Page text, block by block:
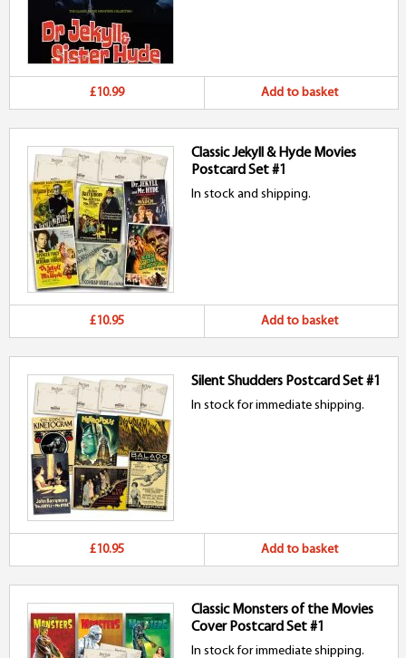
£10.99 Add to basket
Classic Jekyll & Hyde Movies
Postcard Set #1
In stock and shipping.
£10.95 Add to basket
Silent Shudders Postcard Set #1
In stock for immediate shipping.
£10.95 Add to basket
Classic Monsters of the Movies
Cover Postcard Set #1
In stock for immediate shipping.